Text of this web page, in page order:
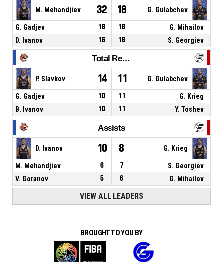
M. Mehandjiev 32 18 G. Gulabchev
G. Gadjev 18 18
G. Mihailov
D. Ivanov
16 18 S. Georgiev
Total Rebounds
P. Slavkov 14 11 G. Gulabchev
G. Gadjev 10 11
G. Krieg
B. Ivanov
10 11 Y. Toshev
Assists
D. Ivanov 10 8 G. Krieg
M. Mehandjiev 6 7
S. Georgiev
V. Goranov
5 6 G. Mihailov
VIEW ALL LEADERS
BROUGHT TO YOU BY